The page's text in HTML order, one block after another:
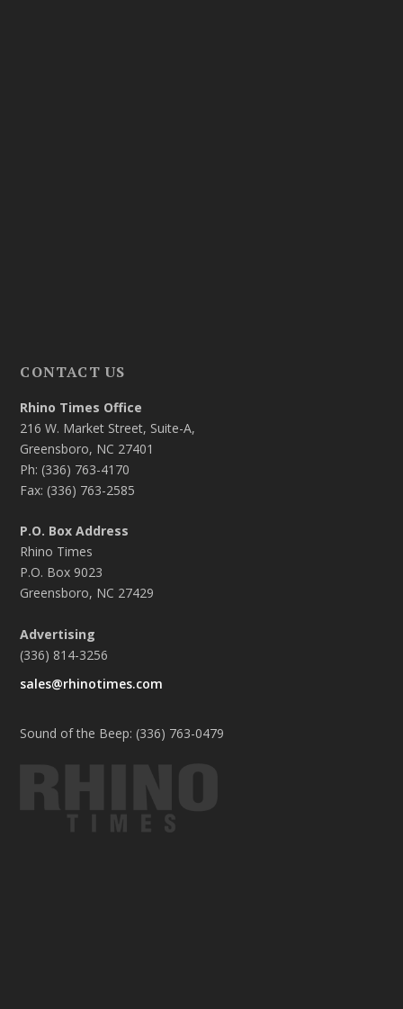
CONTACT US
Rhino Times Office
216 W. Market Street, Suite-A,
Greensboro, NC 27401
Ph: (336) 763-4170
Fax: (336) 763-2585
P.O. Box Address
Rhino Times
P.O. Box 9023
Greensboro, NC 27429
Advertising
(336) 814-3256
sales@rhinotimes.com
Sound of the Beep: (336) 763-0479